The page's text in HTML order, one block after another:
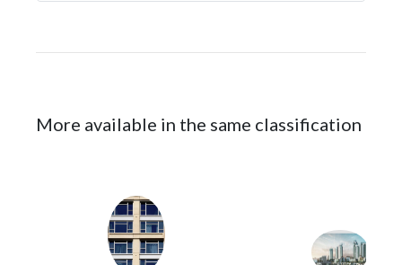
More available in the same classification